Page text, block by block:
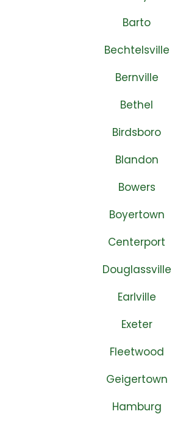
Barto
Bechtelsville
Bernville
Bethel
Birdsboro
Blandon
Bowers
Boyertown
Centerport
Douglassville
Earlville
Exeter
Fleetwood
Geigertown
Hamburg